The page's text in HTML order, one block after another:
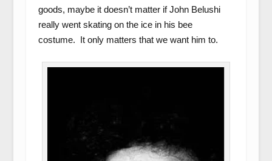
goods, maybe it doesn’t matter if John Belushi
really went skating on the ice in his bee
costume. It only matters that we want him to.